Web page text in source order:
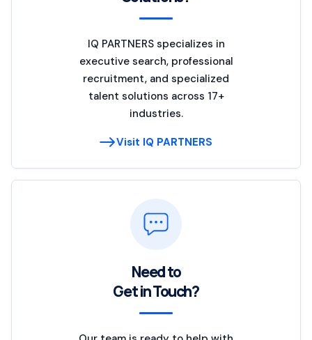
IQ PARTNERS specializes in
executive search, professional
recruitment, and specialized
talent solutions across 17+
industries.
Visit IQ PARTNERS
Need to
Get in Touch?